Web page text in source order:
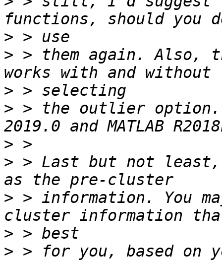
>
> > them again. Also,
>
> > the outlier option.
>
> > Last but not least,
> > information. You
>
> > for you, based on